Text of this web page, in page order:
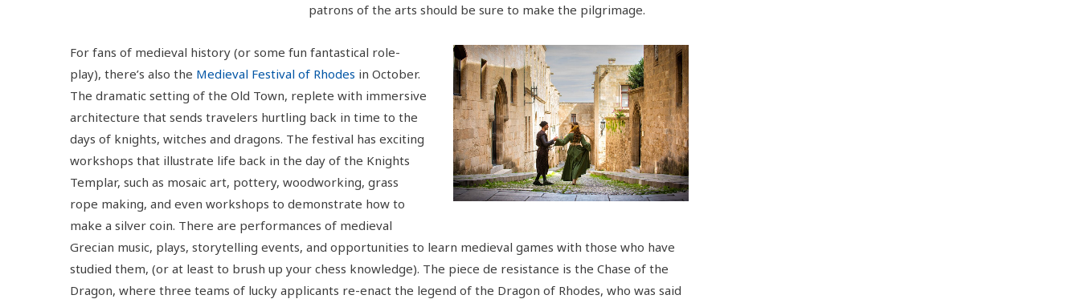
patrons of the arts should be sure to make the pilgrimage.
For fans of medieval history (or some fun fantastical role-
play), there’s also the Medieval Festival of Rhodes in October.
The dramatic setting of the Old Town, replete with immersive
architecture that sends travelers hurtling back in time to the
days of knights, witches and dragons. The festival has exciting
workshops that illustrate life back in the day of the Knights
Templar, such as mosaic art, pottery, woodworking, grass
rope making, and even workshops to demonstrate how to
make a silver coin. There are performances of medieval
Grecian music, plays, storytelling events, and opportunities to learn medieval games with those who have
studied them, (or at least to brush up your chess knowledge). The piece de resistance is the Chase of the
Dragon, where three teams of lucky applicants re-enact the legend of the Dragon of Rhodes, who was said